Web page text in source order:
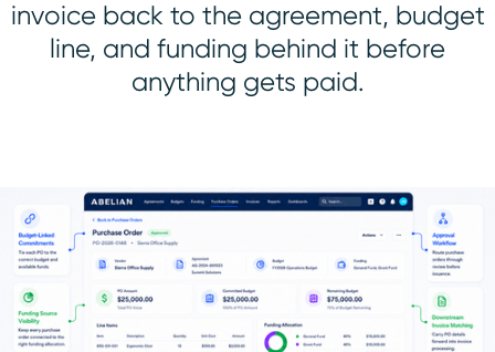
invoice back to the agreement, budget
line, and funding behind it before
anything gets paid.